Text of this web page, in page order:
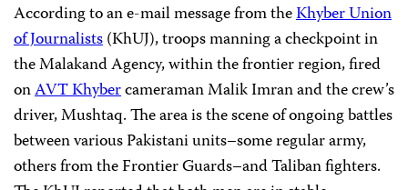
According to an e-mail message from theKhyber Union
of Journalists(KhUJ), troopsmanning a checkpoint in
the Malakand Agency, within the frontier region, fired
onAVT KhybercameramanMalik Imran and the crew’s
driver, Mushtaq. The area is the scene of ongoing battles
between various Pakistani units–some regular army,
others from the Frontier Guards–and Taliban fighters.